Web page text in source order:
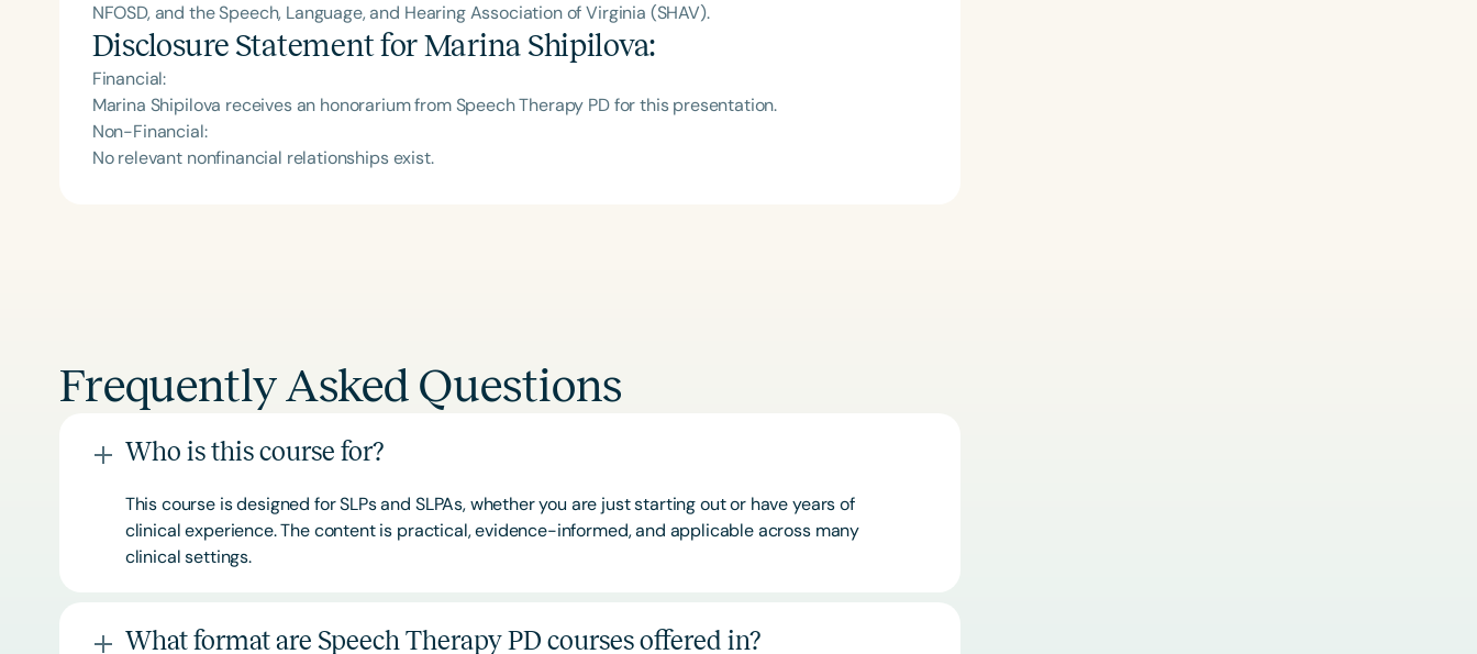
NFOSD, and the Speech, Language, and Hearing Association of Virginia (SHAV).
Disclosure Statement forMarina Shipilova:
Financial:
Marina Shipilova receives an honorarium from Speech Therapy PD for this presentation.
Non-Financial:
No relevant nonfinancial relationships exist.
Frequently Asked Questions
Who is this course for?
This course is designed for SLPs and SLPAs, whether you are just starting out or have years of
clinical experience. The content is practical, evidence-informed, and applicable across many
clinical settings.
What format are Speech Therapy PD courses offered in?